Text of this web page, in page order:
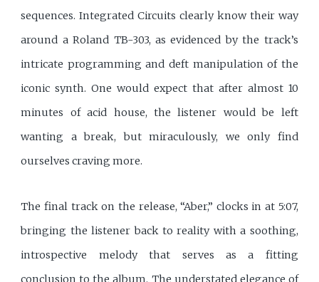
sequences. Integrated Circuits clearly know their way
around a Roland TB-303, as evidenced by the track’s
intricate programming and deft manipulation of the
iconic synth. One would expect that after almost 10
minutes of acid house, the listener would be left
wanting a break, but miraculously, we only find
ourselves craving more.
The final track on the release, “Aber,” clocks in at 5:07,
bringing the listener back to reality with a soothing,
introspective melody that serves as a fitting
conclusion to the album. The understated elegance of